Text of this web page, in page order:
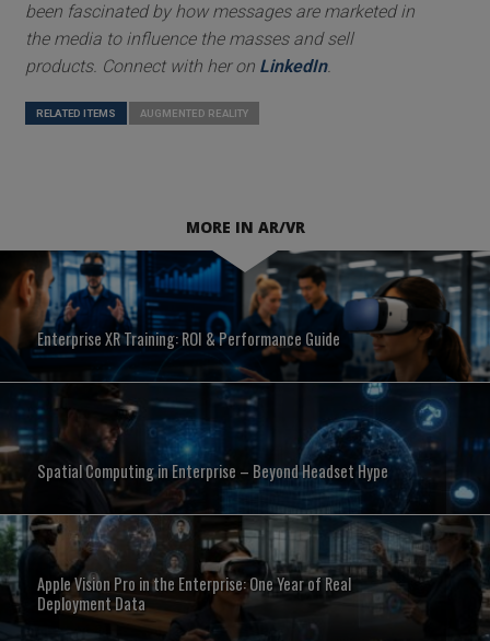
been fascinated by how messages are marketed in
the media to influence the masses and sell
products. Connect with her on LinkedIn.
RELATED ITEMS AUGMENTED REALITY
MORE IN AR/VR
Enterprise XR Training: ROI & Performance Guide
Spatial Computing in Enterprise – Beyond Headset Hype
Apple Vision Pro in the Enterprise: One Year of Real
Deployment Data